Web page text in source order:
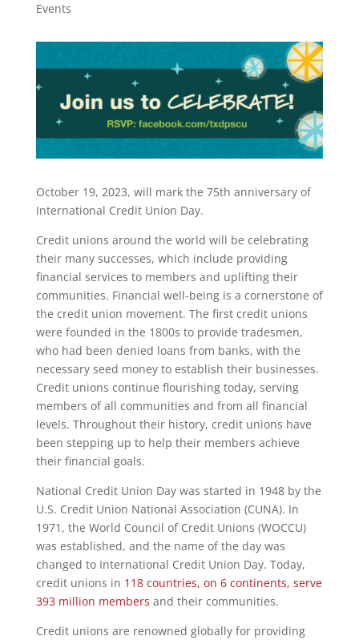
Events
October 19, 2023, will mark the 75th anniversary of
International Credit Union Day.
Credit unions around the world will be celebrating
their many successes, which include providing
financial services to members and uplifting their
communities. Financial well-being is a cornerstone of
the credit union movement. The first credit unions
were founded in the 1800s to provide tradesmen,
who had been denied loans from banks, with the
necessary seed money to establish their businesses.
Credit unions continue flourishing today, serving
members of all communities and from all financial
levels. Throughout their history, credit unions have
been stepping up to help their members achieve
their financial goals.
National Credit Union Day was started in 1948 by the
U.S. Credit Union National Association (CUNA). In
1971, the World Council of Credit Unions (WOCCU)
was established, and the name of the day was
changed to International Credit Union Day. Today,
credit unions in 118 countries, on 6 continents, serve
393 million members and their communities.
Credit unions are renowned globally for providing